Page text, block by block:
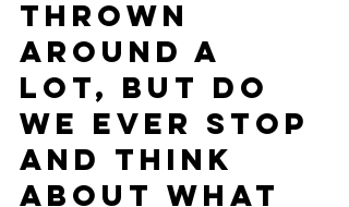
thrown
around a
lot, but do
we ever stop
and think
about what